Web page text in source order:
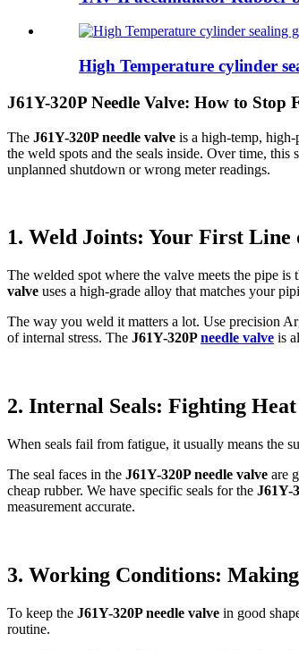
High Temperature cylinder
J61Y-320P Needle Valve: How to
The J61Y-320P needle valve is a high-temp, high-
the weld spots and the seals inside. Over time, this
unplanned shutdown or wrong meter readings.
1. Weld Joints: Your First Line
The welded spot where the valve meets the pipe
valve uses a high-grade alloy that matches your
The way you weld it matters a lot. Use precision
of internal stress. The J61Y-320Pneedle valve is
2. Internal Seals: Fighting
When seals fail from fatigue, it usually means the
The seal faces in the J61Y-320P needle valve are
cheap rubber. We have specific seals for the J61Y-
measurement accurate.
3. Working Conditions:
To keep the J61Y-320P needle valve in good
routine.